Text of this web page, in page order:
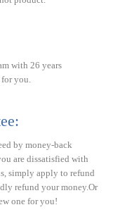
with 26 years
for you.
by money-back
are dissatisfied with
simply apply to refund
refund your money.Or
one for you!